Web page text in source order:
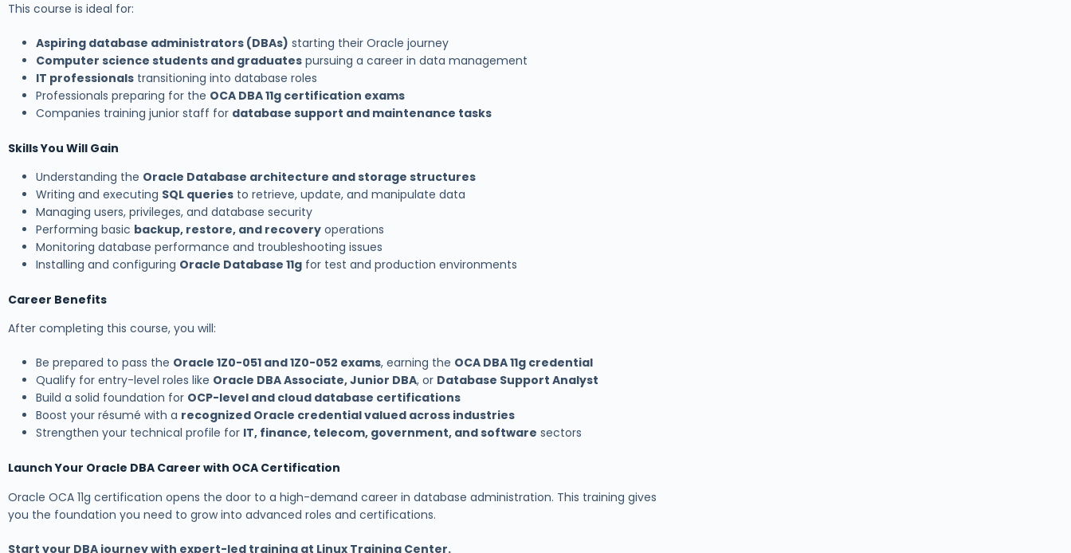
This course is ideal for:
Aspiring database administrators (DBAs) starting their Oracle journey
Computer science students and graduates pursuing a career in data management
IT professionals transitioning into database roles
Professionals preparing for the OCA DBA 11g certification exams
Companies training junior staff for database support and maintenance tasks
Skills You Will Gain
Understanding the Oracle Database architecture and storage structures
Writing and executing SQL queries to retrieve, update, and manipulate data
Managing users, privileges, and database security
Performing basic backup, restore, and recovery operations
Monitoring database performance and troubleshooting issues
Installing and configuring Oracle Database 11g for test and production environments
Career Benefits
After completing this course, you will:
Be prepared to pass the Oracle 1Z0-051 and 1Z0-052 exams, earning the OCA DBA 11g credential
Qualify for entry-level roles like Oracle DBA Associate, Junior DBA, or Database Support Analyst
Build a solid foundation for OCP-level and cloud database certifications
Boost your résumé with a recognized Oracle credential valued across industries
Strengthen your technical profile for IT, finance, telecom, government, and software sectors
Launch Your Oracle DBA Career with OCA Certification
Oracle OCA 11g certification opens the door to a high-demand career in database administration. This training gives
you the foundation you need to grow into advanced roles and certifications.
Start your DBA journey with expert-led training at Linux Training Center.